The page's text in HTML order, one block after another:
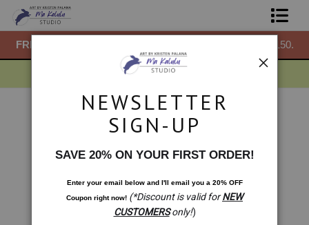
FREE ground shipping within the USA on all orders over $150.
Shop Prints
< Previous
Next >
NEWSLETTER
SIGN-UP
SAVE 20% ON YOUR FIRST ORDER!
Enter your email below and I'll email you a 20% OFF
Coupon right now! (*Discount is valid forNEW
CUSTOMERSonly!)